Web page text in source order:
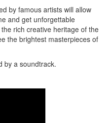
by famous artists will allow
and get unforgettable
rich creative heritage of the
the brightest masterpieces of
by a soundtrack.